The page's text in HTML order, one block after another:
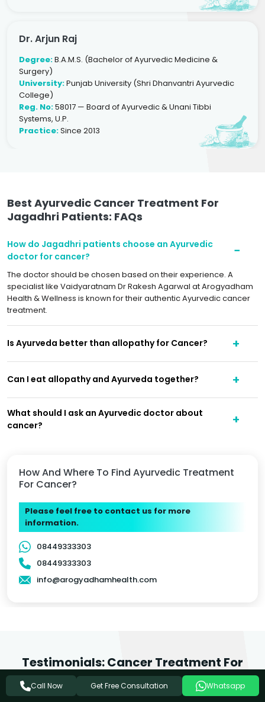
Dr. Arjun Raj
Degree:B.A.M.S. (Bachelor of Ayurvedic Medicine &
Surgery)
University:Punjab University (Shri Dhanvantri Ayurvedic
College)
Reg. No:58017 — Board of Ayurvedic & Unani Tibbi
Systems, U.P.
Practice:Since 2013
How And Where To Find Ayurvedic Treatment
For Cancer?
Please feel free to contact us for more
information.
08449333303
08449333303
info@arogyadhamhealth.com
Best Ayurvedic Cancer Treatment For
Jagadhri Patients: FAQs
How do Jagadhri patients choose an Ayurvedic
doctor for cancer?
The doctor should be chosen based on their experience. A
specialist like Vaidyaratnam Dr Rakesh Agarwal at Arogyadham
Health & Wellness is known for their authentic Ayurvedic cancer
treatment.
Is Ayurveda better than allopathy for Cancer?
Can I eat allopathy and Ayurveda together?
What should I ask an Ayurvedic doctor about
cancer?
Testimonials: Cancer Treatment For
Jagadhri Patients
Call Now Get Free Consultation Whatsapp